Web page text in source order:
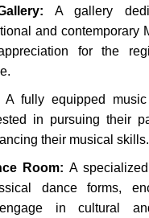
A gallery
and contemporary
for the
A fully equipped
in pursuing their
their musical skills.
Room: A
dance forms,
in cultural